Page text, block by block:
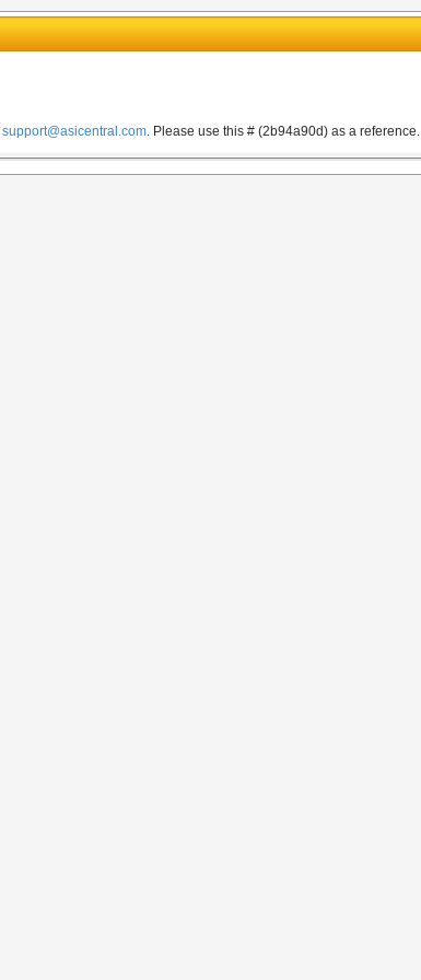
support@asicentral.com. Please use this # (2b94a90d) as a reference.